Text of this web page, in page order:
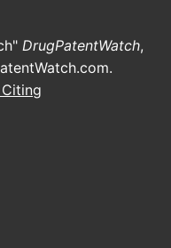
DrugPatentWatch,
.